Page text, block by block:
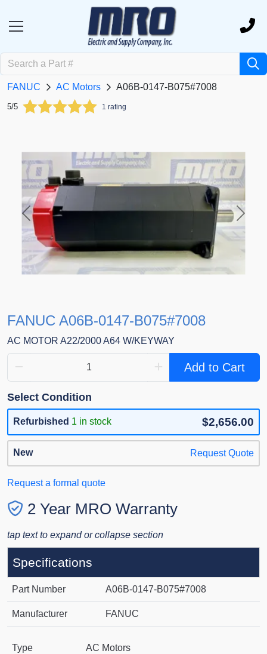
FANUC AC Motors A06B-0147-B075#7008
5/5 1 rating
Previous Next
FANUC A06B-0147-B075#7008
AC MOTOR A22/2000 A64 W/KEYWAY
Add to Cart
Select Condition
Refurbished 1 in stock $2,656.00
New Request Quote
Request a formal quote
2 Year MRO Warranty
tap text to expand or collapse section
Specifications
Part Number A06B-0147-B075#7008
Manufacturer FANUC
Type AC Motors